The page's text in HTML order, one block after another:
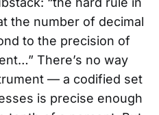
the number of decimal
to the precision of
There’s no way
— a codified set
is precise enough